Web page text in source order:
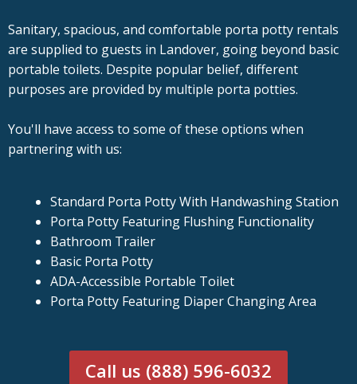
Sanitary, spacious, and comfortable porta potty rentals
are supplied to guests in Landover, going beyond basic
portable toilets. Despite popular belief, different
purposes are provided by multiple porta potties.
You'll have access to some of these options when
partnering with us:
Standard Porta Potty With Handwashing Station
Porta Potty Featuring Flushing Functionality
Bathroom Trailer
Basic Porta Potty
ADA-Accessible Portable Toilet
Porta Potty Featuring Diaper Changing Area
Call us (888) 596-6032